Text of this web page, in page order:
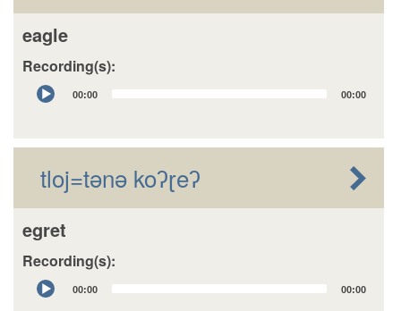
eagle
Recording(s):
Audio
Player
00:00 00:00
tloj=tǝnǝ koʔɽeʔ
egret
Recording(s):
Audio
Player
00:00 00:00